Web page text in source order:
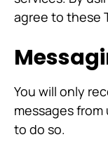
agree to these
You will only
messages from
to do so.